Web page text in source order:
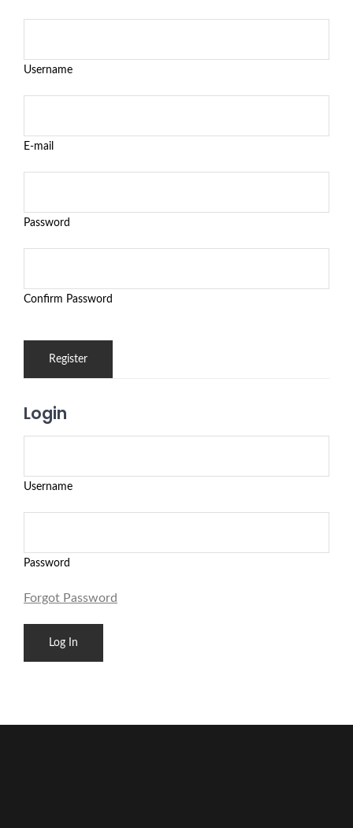
Username
E-mail
Password
Confirm Password
Login
Username
Password
Forgot Password